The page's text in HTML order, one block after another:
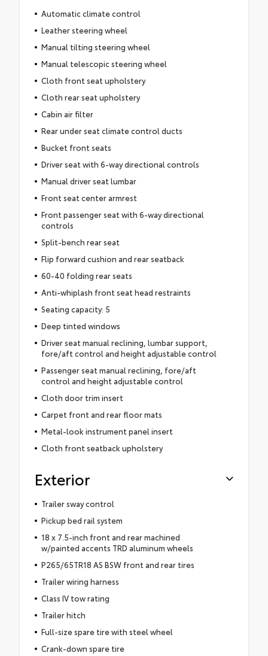
Automatic climate control
Leather steering wheel
Manual tilting steering wheel
Manual telescopic steering wheel
Cloth front seat upholstery
Cloth rear seat upholstery
Cabin air filter
Rear under seat climate control ducts
Bucket front seats
Driver seat with 6-way directional controls
Manual driver seat lumbar
Front seat center armrest
Front passenger seat with 6-way directional
controls
Split-bench rear seat
Flip forward cushion and rear seatback
60-40 folding rear seats
Anti-whiplash front seat head restraints
Seating capacity: 5
Deep tinted windows
Driver seat manual reclining, lumbar support,
fore/aft control and height adjustable control
Passenger seat manual reclining, fore/aft
control and height adjustable control
Cloth door trim insert
Carpet front and rear floor mats
Metal-look instrument panel insert
Cloth front seatback upholstery
Exterior
Trailer sway control
Pickup bed rail system
18 x 7.5-inch front and rear machined
w/painted accents TRD aluminum wheels
P265/65TR18 AS BSW front and rear tires
Trailer wiring harness
Class IV tow rating
Trailer hitch
Full-size spare tire with steel wheel
Crank-down spare tire